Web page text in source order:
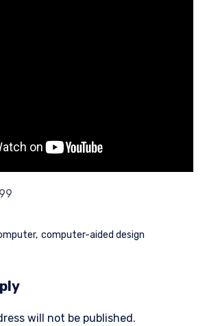
computer-aided design
will not be published.